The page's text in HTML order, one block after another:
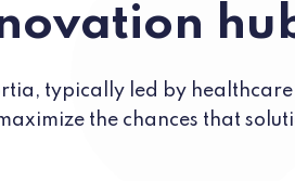
typically led by
the chances that